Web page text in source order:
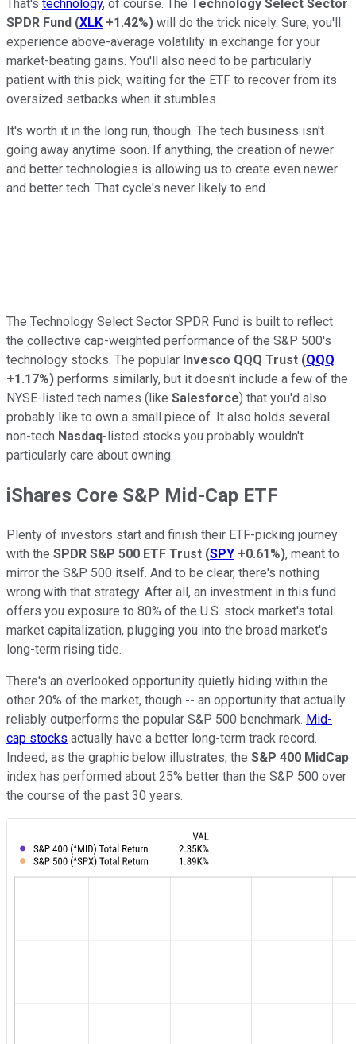
That's technology, of course. The Technology Select Sector
SPDR Fund (XLK +1.42%) will do the trick nicely. Sure, you'll
experience above-average volatility in exchange for your
market-beating gains. You'll also need to be particularly
patient with this pick, waiting for the ETF to recover from its
oversized setbacks when it stumbles.
It's worth it in the long run, though. The tech business isn't
going away anytime soon. If anything, the creation of newer
and better technologies is allowing us to create even newer
and better tech. That cycle's never likely to end.
The Technology Select Sector SPDR Fund is built to reflect
the collective cap-weighted performance of the S&P 500's
technology stocks. The popular Invesco QQQ Trust (QQQ
+1.17%) performs similarly, but it doesn't include a few of the
NYSE-listed tech names (like Salesforce) that you'd also
probably like to own a small piece of. It also holds several
non-tech Nasdaq-listed stocks you probably wouldn't
particularly care about owning.
iShares Core S&P Mid-Cap ETF
Plenty of investors start and finish their ETF-picking journey
with the SPDR S&P 500 ETF Trust (SPY +0.61%), meant to
mirror the S&P 500 itself. And to be clear, there's nothing
wrong with that strategy. After all, an investment in this fund
offers you exposure to 80% of the U.S. stock market's total
market capitalization, plugging you into the broad market's
long-term rising tide.
There's an overlooked opportunity quietly hiding within the
other 20% of the market, though -- an opportunity that actually
reliably outperforms the popular S&P 500 benchmark. Mid-
cap stocks actually have a better long-term track record.
Indeed, as the graphic below illustrates, the S&P 400 MidCap
index has performed about 25% better than the S&P 500 over
the course of the past 30 years.